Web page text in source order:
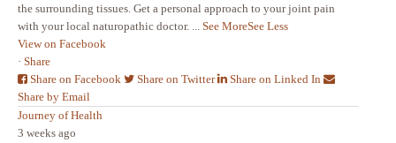
the surrounding tissues. Get a personal approach to your joint pain
with your local naturopathic doctor. ... See MoreSee Less
View on Facebook
· Share
Share on Facebook
Share on Twitter
Share on Linked In
Share by Email
Journey of Health
3 weeks ago